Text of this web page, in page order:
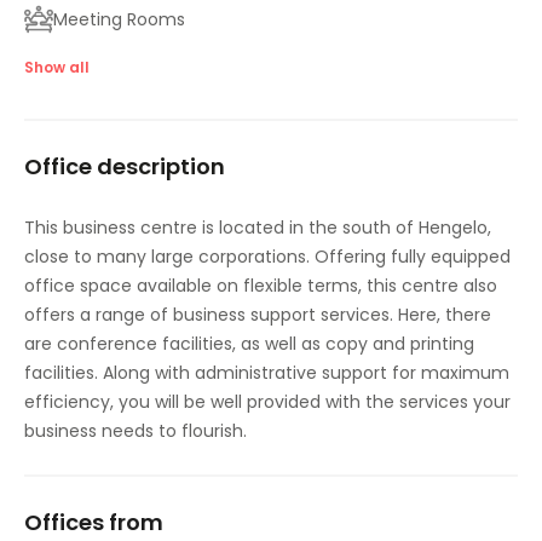
Meeting Rooms
On-Site Lunch Restaurant
High speed internet access
Show all
Office description
This business centre is located in the south of Hengelo,
close to many large corporations. Offering fully equipped
office space available on flexible terms, this centre also
offers a range of business support services. Here, there
are conference facilities, as well as copy and printing
facilities. Along with administrative support for maximum
efficiency, you will be well provided with the services your
business needs to flourish.
Offices from